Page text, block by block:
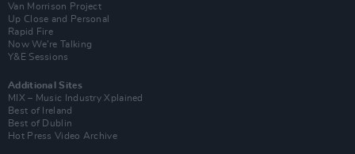
Van Morrison Project
Up Close and Personal
Rapid Fire
Now We’re Talking
Y&E Sessions
Additional Sites
MIX – Music Industry Xplained
Best of Ireland
Best of Dublin
Hot Press Video Archive